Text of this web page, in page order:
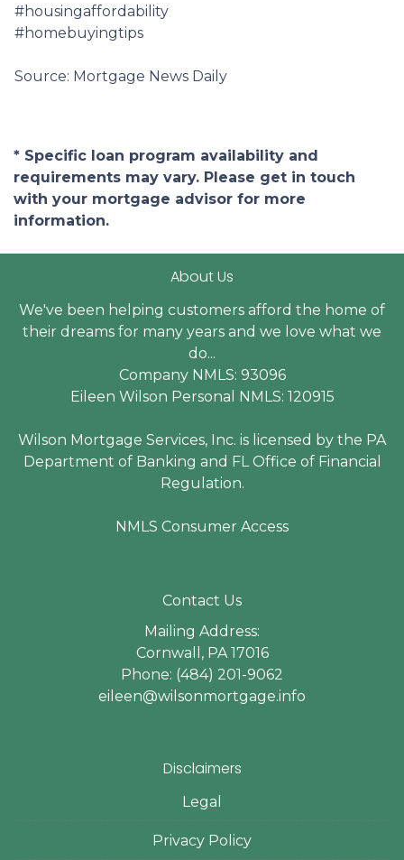
#housingaffordability
#homebuyingtips
Source: Mortgage News Daily
* Specific loan program availability and
requirements may vary. Please get in touch
with your mortgage advisor for more
information.
About Us
We've been helping customers afford the home of
their dreams for many years and we love what we
do...
Company NMLS: 93096
Eileen Wilson Personal NMLS: 120915
Wilson Mortgage Services, Inc. is licensed by the PA
Department of Banking and FL Office of Financial
Regulation.
NMLS Consumer Access
Contact Us
Mailing Address:
Cornwall, PA 17016
Phone: (484) 201-9062
eileen@wilsonmortgage.info
Disclaimers
Legal
Privacy Policy